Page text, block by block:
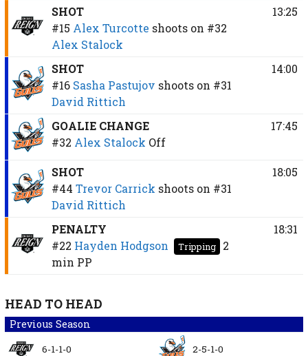
SHOT
#15 Alex Turcotte shoots on #32
Alex Stalock
13:25
SHOT
#16 Sasha Pastujov shoots on #31
David Rittich
14:00
GOALIE CHANGE
#32 Alex Stalock Off
17:45
SHOT
#44 Trevor Carrick shoots on #31
David Rittich
18:05
PENALTY
#22 Hayden Hodgson Tripping
2
min PP
18:31
HEAD TO HEAD
Previous Season
6-1-1-0 2-5-1-0